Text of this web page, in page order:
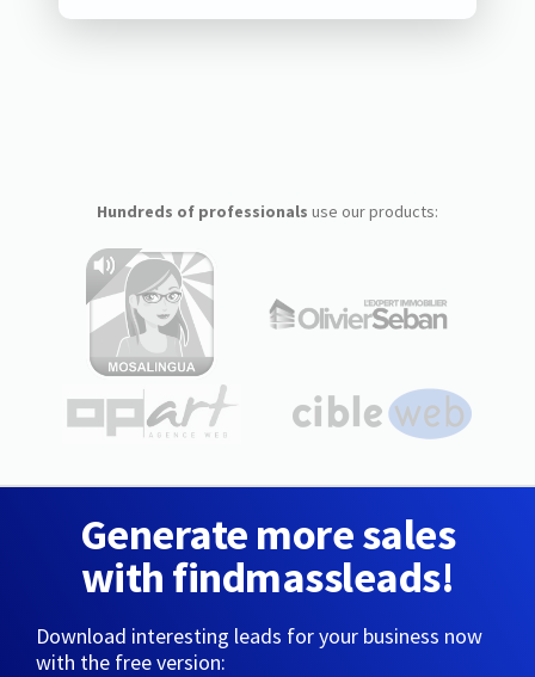
Hundreds of professionals use our products:
Generate more sales
with findmassleads!
Download interesting leads for your business now
with the free version: